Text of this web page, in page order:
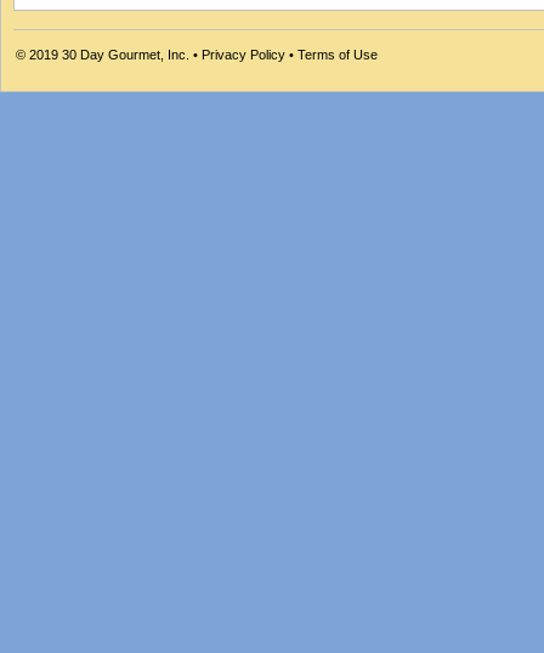
© 2019 30 Day Gourmet, Inc. • Privacy Policy • Terms of Use